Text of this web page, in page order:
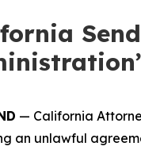
— California
an unlawful